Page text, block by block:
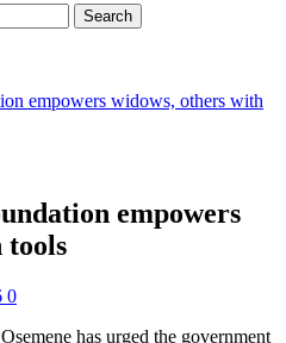
empowers widows, others with
empowers
tools
0
has urged the government